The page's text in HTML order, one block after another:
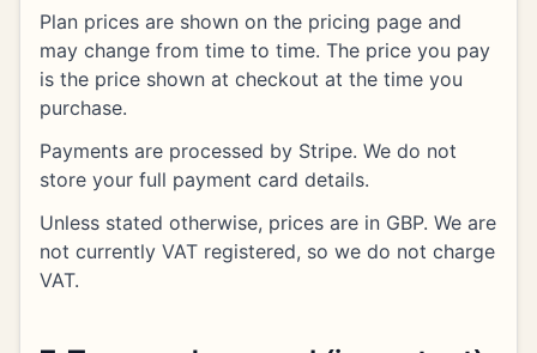
Plan prices are shown on the pricing page and
may change from time to time. The price you pay
is the price shown at checkout at the time you
purchase.
Payments are processed by Stripe. We do not
store your full payment card details.
Unless stated otherwise, prices are in GBP. We are
not currently VAT registered, so we do not charge
VAT.